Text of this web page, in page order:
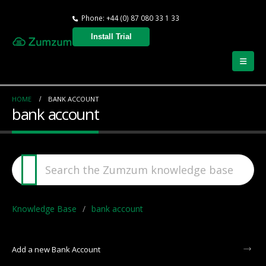
Phone: +44 (0) 87 080 33 1 33
Install Trial
HOME BANK ACCOUNT
bank account
Knowledge Base bank account
Add a new Bank Account